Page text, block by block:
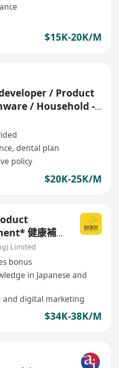
$15K-20K/M
/ Product
/ Household -
dental plan
policy
$20K-25K/M
健康補
Limited
bonus
in Japanese and
digital marketing
$34K-38K/M